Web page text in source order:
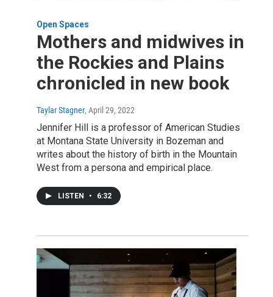
Open Spaces
Mothers and midwives in
the Rockies and Plains
chronicled in new book
Taylar Stagner, April 29, 2022
Jennifer Hill is a professor of American Studies
at Montana State University in Bozeman and
writes about the history of birth in the Mountain
West from a persona and empirical place.
LISTEN • 6:32